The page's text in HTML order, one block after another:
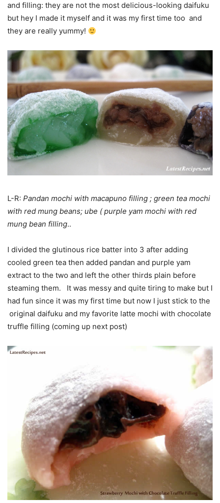
and filling: they are not the most delicious-looking daifuku
but hey I made it myself and it was my first time too and
they are really yummy!
L-R: Pandan mochi with macapuno filling ; green tea mochi
with red mung beans; ube ( purple yam mochi with red
mung bean filling..
I divided the glutinous rice batter into 3 after adding
cooled green tea then added pandan and purple yam
extract to the two and left the other thirds plain before
steaming them. It was messy and quite tiring to make but I
had fun since it was my first time but now I just stick to the
original daifuku and my favorite latte mochi with chocolate
truffle filling (coming up next post)